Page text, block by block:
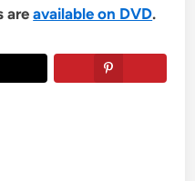
areavailable on DVD.